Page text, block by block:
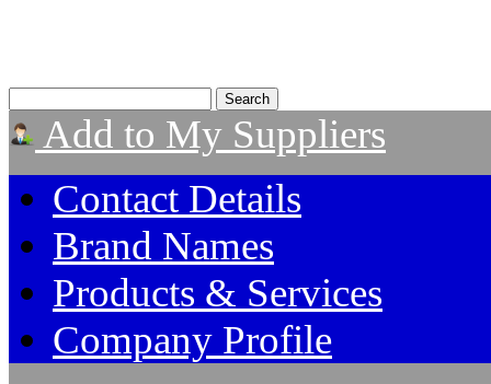
Add to My Suppliers
Contact Details
Brand Names
Products & Services
Company Profile